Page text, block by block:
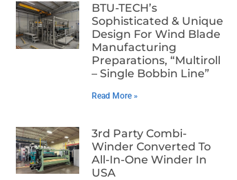
BTU-TECH’s
Sophisticated & Unique
Design For Wind Blade
Manufacturing
Preparations, “Multiroll
– Single Bobbin Line”
Read More »
3rd Party Combi-
Winder Converted To
All-In-One Winder In
USA